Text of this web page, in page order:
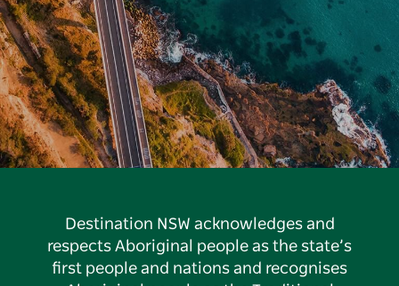
Destination NSW acknowledges and
respects Aboriginal people as the state’s
first people and nations and recognises